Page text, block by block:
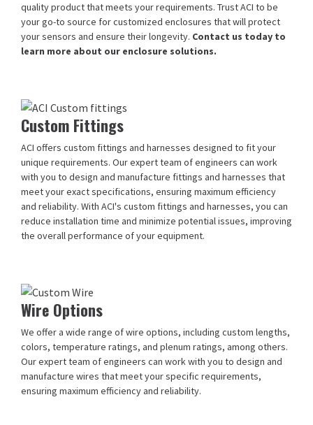
quality product that meets your requirements. Trust ACI to be
your go-to source for customized enclosures that will protect
your sensors and ensure their longevity. Contact us today to
learn more about our enclosure solutions.
Custom Fittings
ACI offers custom fittings and harnesses designed to fit your
unique requirements. Our expert team of engineers can work
with you to design and manufacture fittings and harnesses that
meet your exact specifications, ensuring maximum efficiency
and reliability. With ACI's custom fittings and harnesses, you can
reduce installation time and minimize potential issues, improving
the overall performance of your equipment.
Wire Options
We offer a wide range of wire options, including custom lengths,
colors, temperature ratings, and plenum ratings, among others.
Our expert team of engineers can work with you to design and
manufacture wires that meet your specific requirements,
ensuring maximum efficiency and reliability.